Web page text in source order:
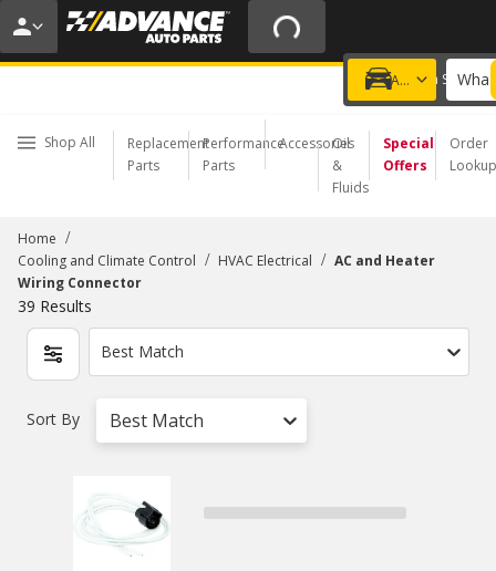
20% OFF | NO MINIMUM | ONLINE ONLY
USE CODE FIXNSAVE
Add a vehicle
Choose a Store
Shop All
Replacement
Parts
Performance
Parts
Accessories
Oil
&
Fluids
Special
Offers
Order
Lookup
Home /
Cooling and Climate Control / HVAC Electrical / AC and Heater
Wiring Connector
39 Results
Best Match
Sort By Best Match